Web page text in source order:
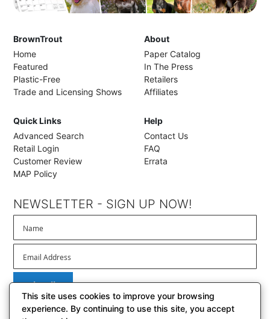
This site uses cookies to improve your browsing
experience. By continuing to use this site, you accept
BrownTrout
Home
Featured
Plastic-Free
Trade and Licensing Shows
About
Paper Catalog
In The Press
Retailers
Affiliates
Quick Links
Advanced Search
Retail Login
Customer Review
MAP Policy
Help
Contact Us
FAQ
Errata
NEWSLETTER - SIGN UP NOW!
Subscribe